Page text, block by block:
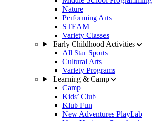
Nature
Performing Arts
STEAM
Variety Classes
Early Childhood Activities
All Star Sports
Cultural Arts
Variety Programs
Learning & Camp
Camp
Kids’ Club
Klub Fun
New Adventures PlayLab